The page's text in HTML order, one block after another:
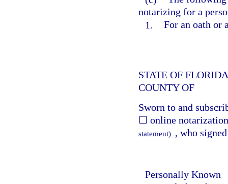
notarizing for a
1. For an oath or
STATE OF FLORIDA
COUNTY OF
Sworn to and
☐ online
statement) , who
Personally Known